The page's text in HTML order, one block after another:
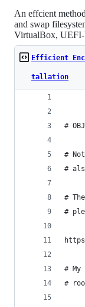
An effcient
and swap
VirtualBox, UEFI-
Efficient
tallation
#
#
#
#
#
#
#